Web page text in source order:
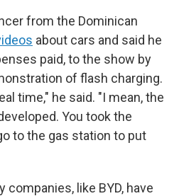
from the Dominican
about cars and said he
paid, to the show by
of flash charging.
time," he said. "I mean, the
You took the
to the gas station to put
companies, like BYD, have